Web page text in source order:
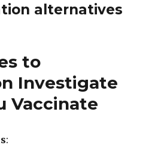
alternatives
to
Investigate
Vaccinate
: